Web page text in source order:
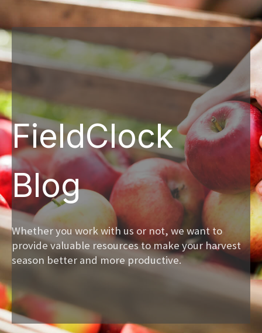
FieldClock
Blog
Whether you work with us or not, we want to
provide valuable resources to make your harvest
season better and more productive.